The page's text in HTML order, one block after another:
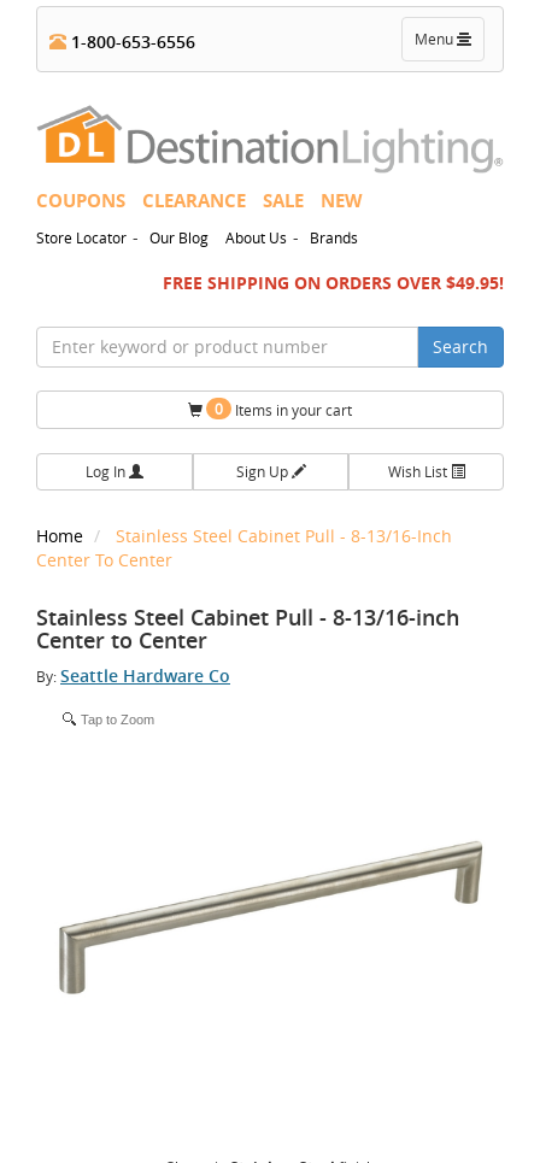
Toggle
navigation
Menu
1-800-653-6556
COUPONS CLEARANCE SALE NEW
Store Locator - Our Blog About Us - Brands
FREE SHIPPING ON ORDERS OVER $49.95!
Search
0 Items in your cart
Log In Sign Up Wish List
Home
Stainless Steel Cabinet Pull - 8-13/16-Inch
Center To Center
Stainless Steel Cabinet Pull - 8-13/16-inch
Center to Center
By:Seattle Hardware Co
Tap to Zoom